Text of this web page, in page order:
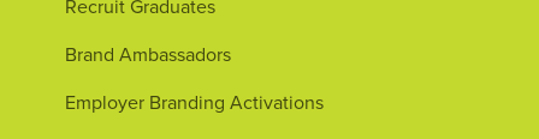
Recruit Graduates
Brand Ambassadors
Employer Branding Activations